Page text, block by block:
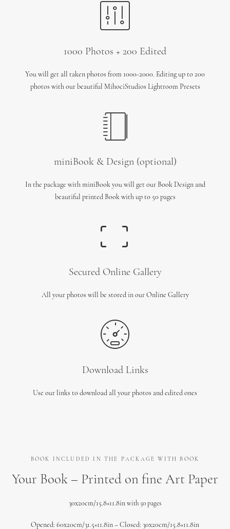
1000 Photos + 200 Edited
You will get all taken photos from 1000-2000. Editing up to 200
photos with our beautiful MihociStudios Lightroom Presets
miniBook & Design (optional)
In the package with miniBook you will get our Book Design and
beautiful printed Book with up to 50 pages
Secured Online Gallery
All your photos will be stored in our Online Gallery
Download Links
Use our links to download all your photos and edited ones
BOOK INCLUDED IN THE PACKAGE WITH BOOK
Your Book – Printed on fine Art Paper
30x20cm/15.8×11.8in with 50 pages
Opened: 60x20cm/31.5×11.8in – Closed: 30x20cm/15.8×11.8in